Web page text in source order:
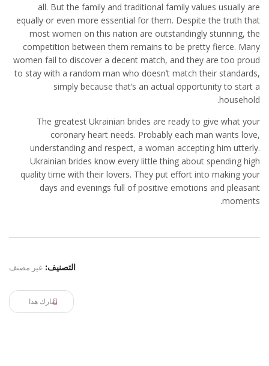
all. But the family and traditional family values usually are
equally or even more essential for them. Despite the truth that
most women on this nation are outstandingly stunning, the
competition between them remains to be pretty fierce. Many
women fail to discover a decent match, and they are too proud
to stay with a random man who doesn’t match their standards,
simply because that’s an actual opportunity to start a
household.
The greatest Ukrainian brides are ready to give what your
coronary heart needs. Probably each man wants love,
understanding and respect, a woman accepting him utterly.
Ukrainian brides know every little thing about spending high
quality time with their lovers. They put effort into making your
days and evenings full of positive emotions and pleasant
moments.
التصنيف: غير مصنف
شارك هذا